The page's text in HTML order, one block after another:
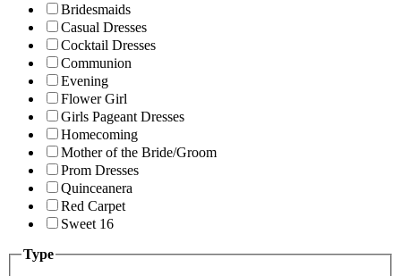
Bridesmaids
Casual Dresses
Cocktail Dresses
Communion
Evening
Flower Girl
Girls Pageant Dresses
Homecoming
Mother of the Bride/Groom
Prom Dresses
Quinceanera
Red Carpet
Sweet 16
Type